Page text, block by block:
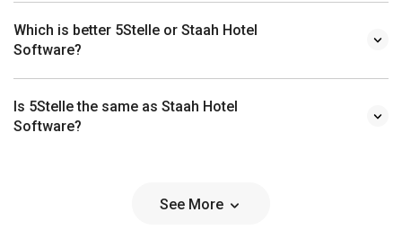
Which is better 5Stelle or Staah Hotel
Software?
Is 5Stelle the same as Staah Hotel
Software?
See More